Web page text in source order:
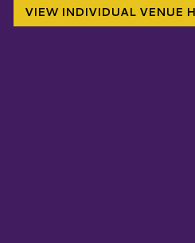
VIEW INDIVIDUAL VENUE